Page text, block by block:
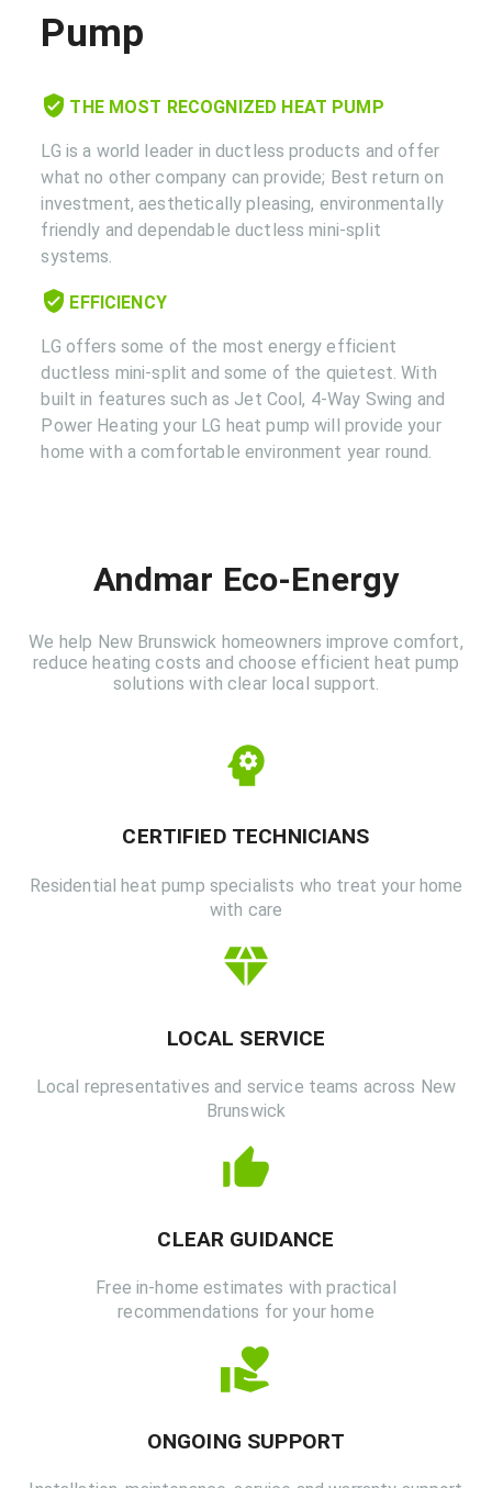
Pump
THE MOST RECOGNIZED HEAT PUMP
LG is a world leader in ductless products and offer
what no other company can provide; Best return on
investment, aesthetically pleasing, environmentally
friendly and dependable ductless mini-split
systems.
EFFICIENCY
LG offers some of the most energy efficient
ductless mini-split and some of the quietest. With
built in features such as Jet Cool, 4-Way Swing and
Power Heating your LG heat pump will provide your
home with a comfortable environment year round.
Andmar Eco-Energy
We help New Brunswick homeowners improve comfort,
reduce heating costs and choose efficient heat pump
solutions with clear local support.
CERTIFIED TECHNICIANS
Residential heat pump specialists who treat your home
with care
LOCAL SERVICE
Local representatives and service teams across New
Brunswick
CLEAR GUIDANCE
Free in-home estimates with practical
recommendations for your home
ONGOING SUPPORT